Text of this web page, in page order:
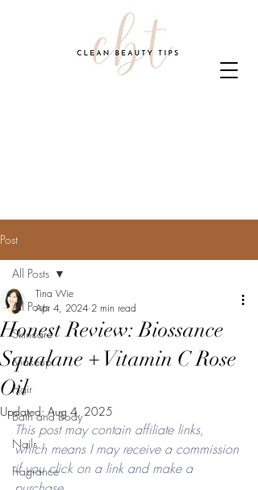
Post
All Posts
Skincare
Makeup
Hair
Bath and Body
Nails
Fragrance
All Posts
Honest Review: Biossance
Squalane + Vitamin C Rose
Oil
Tina Wie
Apr 4, 2024 2 min read
Updated: Aug 4, 2025
This post may contain affiliate links,
which means I may receive a commission
if you click on a link and make a